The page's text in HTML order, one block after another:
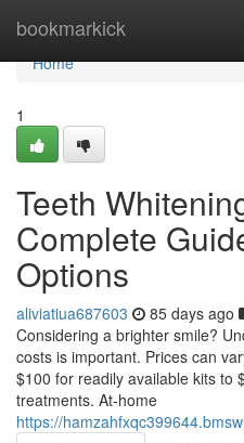
bookmarkick
Home
Home
1
Teeth
Complete
Options
aliviatiua687603 85 days ago
Considering a brighter smile?
costs is important. Prices can
$100 for readily available kits to
treatments. At-home
https://